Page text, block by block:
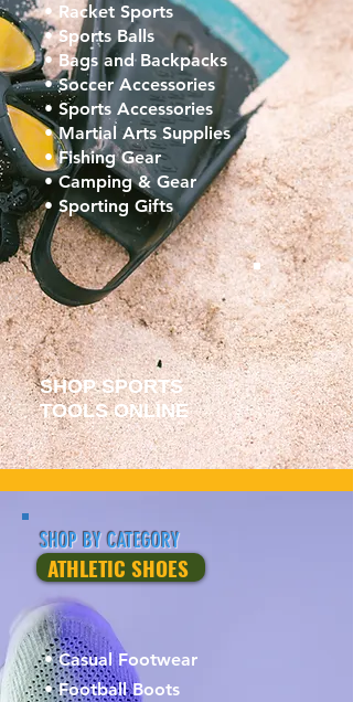
• Racket Sports
• Sports Balls
• Bags and Backpacks
• Soccer Accessories
• Sports Accessories
• Martial Arts Supplies‎
• Fishing Gear
• Camping & Gear
• Sporting Gifts
SHOP SPORTS
TOOLS ONLINE
SHOP BY CATEGORY
ATHLETIC SHOES
• Casual Footwear
• Football Boots